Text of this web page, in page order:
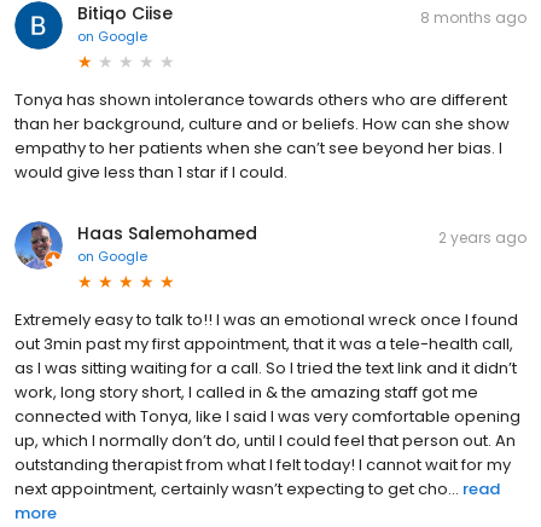
Bitiqo Ciise
on Google
8 months ago
Tonya has shown intolerance towards others who are different
than her background, culture and or beliefs. How can she show
empathy to her patients when she can’t see beyond her bias. I
would give less than 1 star if I could.
Haas Salemohamed
on Google
2 years ago
Extremely easy to talk to!! I was an emotional wreck once I found
out 3min past my first appointment, that it was a tele-health call,
as I was sitting waiting for a call. So I tried the text link and it didn’t
work, long story short, I called in & the amazing staff got me
connected with Tonya, like I said I was very comfortable opening
up, which I normally don’t do, until I could feel that person out. An
outstanding therapist from what I felt today! I cannot wait for my
next appointment, certainly wasn’t expecting to get cho... read
more